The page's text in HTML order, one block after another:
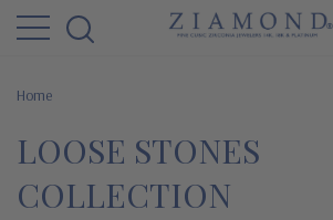
Home
LOOSE STONES
COLLECTION